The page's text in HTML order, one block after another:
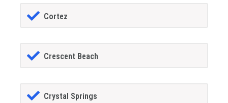
Cortez
Crescent Beach
Crystal Springs